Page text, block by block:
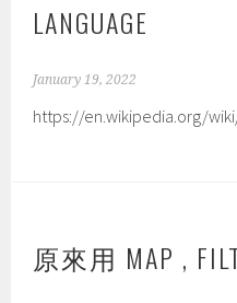
LANGUAGE
January 19, 2022
https://en.wikipedia.org/
原來用 MAP ,